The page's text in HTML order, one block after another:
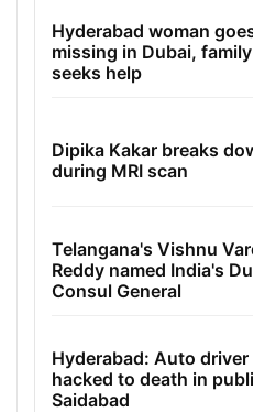
Hyderabad woman
missing in Dubai, family
seeks help
Dipika Kakar breaks
during MRI scan
Telangana's Vishnu
Reddy named India's
Consul General
Hyderabad: Auto driver
hacked to death in
Saidabad